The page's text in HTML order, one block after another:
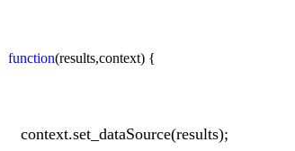
function(results,context) {
context.set_dataSource(results);